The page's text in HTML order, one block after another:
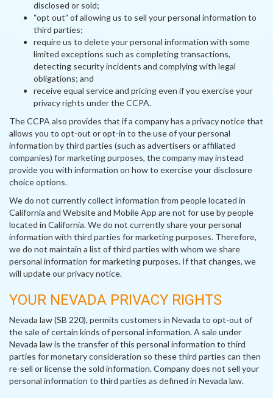
disclosed or sold;
“opt out” of allowing us to sell your personal information to
third parties;
require us to delete your personal information with some
limited exceptions such as completing transactions,
detecting security incidents and complying with legal
obligations; and
receive equal service and pricing even if you exercise your
privacy rights under the CCPA.
The CCPA also provides that if a company has a privacy notice that
allows you to opt-out or opt-in to the use of your personal
information by third parties (such as advertisers or affiliated
companies) for marketing purposes, the company may instead
provide you with information on how to exercise your disclosure
choice options.
We do not currently collect information from people located in
California and Website and Mobile App are not for use by people
located in California. We do not currently share your personal
information with third parties for marketing purposes. Therefore,
we do not maintain a list of third parties with whom we share
personal information for marketing purposes. If that changes, we
will update our privacy notice.
YOUR NEVADA PRIVACY RIGHTS
Nevada law (SB 220), permits customers in Nevada to opt-out of
the sale of certain kinds of personal information. A sale under
Nevada law is the transfer of this personal information to third
parties for monetary consideration so these third parties can then
re-sell or license the sold information. Company does not sell your
personal information to third parties as defined in Nevada law.